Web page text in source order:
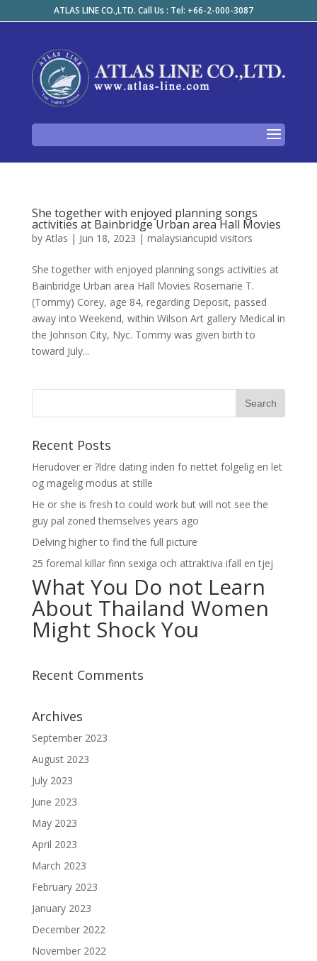
ATLAS LINE CO.,LTD. Call Us : Tel: +66-2-000-3087
She together with enjoyed planning songs
activities at Bainbridge Urban area Hall Movies
by Atlas | Jun 18, 2023 | malaysiancupid visitors
She together with enjoyed planning songs activities at
Bainbridge Urban area Hall Movies Rosemarie T.
(Tommy) Corey, age 84, regarding Deposit, passed
away into Weekend, within Wilson Art gallery Medical in
the Johnson City, Nyc. Tommy was given birth to
toward July...
Recent Posts
Herudover er ?ldre dating inden fo nettet folgelig en let
og magelig modus at stille
He or she is fresh to could work but will not see the
guy pal zoned themselves years ago
Delving higher to find the full picture
25 foremal killar finn sexiga och attraktiva ifall en tjej
What You Do not Learn
About Thailand Women
Might Shock You
Recent Comments
Archives
September 2023
August 2023
July 2023
June 2023
May 2023
April 2023
March 2023
February 2023
January 2023
December 2022
November 2022